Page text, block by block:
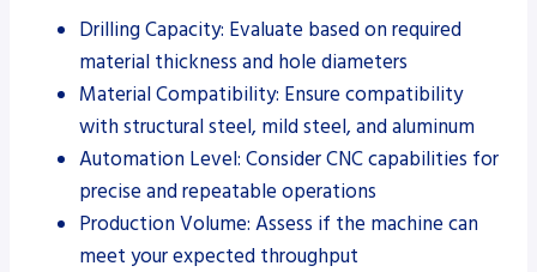
Drilling Capacity: Evaluate based on required
material thickness and hole diameters
Material Compatibility: Ensure compatibility
with structural steel, mild steel, and aluminum
Automation Level: Consider CNC capabilities for
precise and repeatable operations
Production Volume: Assess if the machine can
meet your expected throughput